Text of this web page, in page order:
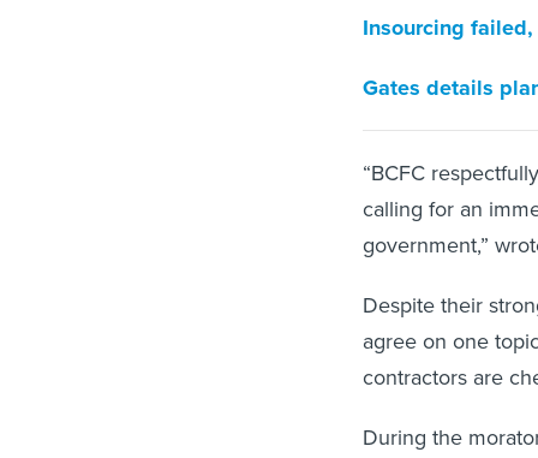
Insourcing
Gates details
“BCFC
calling for an
government,”
Despite their
agree on one
contractors are
During the